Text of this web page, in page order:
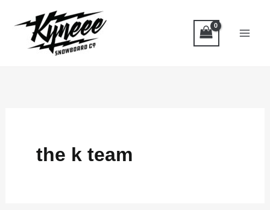
content
the k team